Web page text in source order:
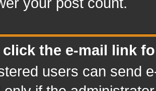
click the e-mail link
users can send